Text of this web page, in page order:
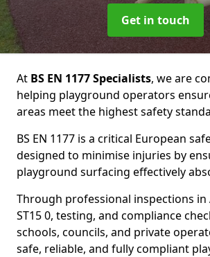
Get in touch
At BS EN 1177 Specialists, we are
helping playground operators
areas meet the highest safety
BS EN 1177 is a critical European
designed to minimise injuries by
playground surfacing effectively
Through professional inspections in
ST15 0, testing, and compliance
schools, councils, and private
safe, reliable, and fully compliant